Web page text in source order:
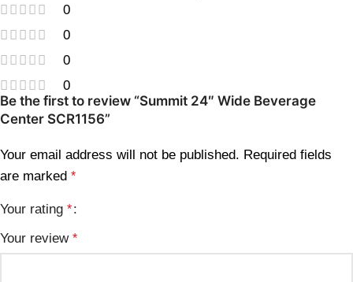
0
0
0
0
Be the first to review “Summit 24″ Wide Beverage
Center SCR1156”
Your email address will not be published. Required fields
are marked *
Your rating *
Your review *